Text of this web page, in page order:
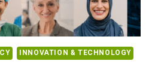
INNOVATION & TECHNOLOGY